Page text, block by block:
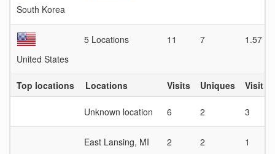
South Korea
United States
5 Locations 11 7 1.57
Top locations Locations Visits Uniques Visit
Unknown location 6 2 3
East Lansing, MI 2 2 1